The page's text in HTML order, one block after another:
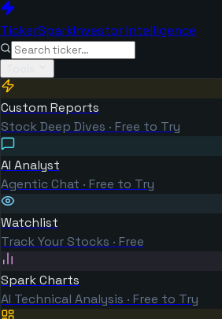
TickerSparkInvestor Intelligence
Custom Reports
Stock Deep Dives · Free to Try
AI Analyst
Agentic Chat · Free to Try
Watchlist
Track Your Stocks · Free
Spark Charts
AI Technical Analysis · Free to Try